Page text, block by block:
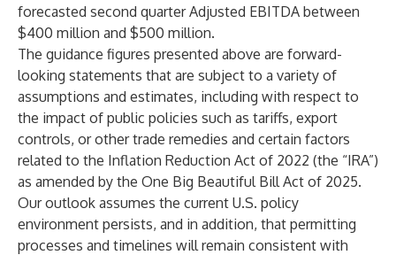
forecasted second quarter Adjusted EBITDA between
$400 million and $500 million.
The guidance figures presented above are forward-
looking statements that are subject to a variety of
assumptions and estimates, including with respect to
the impact of public policies such as tariffs, export
controls, or other trade remedies and certain factors
related to the Inflation Reduction Act of 2022 (the “IRA”)
as amended by the One Big Beautiful Bill Act of 2025.
Our outlook assumes the current U.S. policy
environment persists, and in addition, that permitting
processes and timelines will remain consistent with